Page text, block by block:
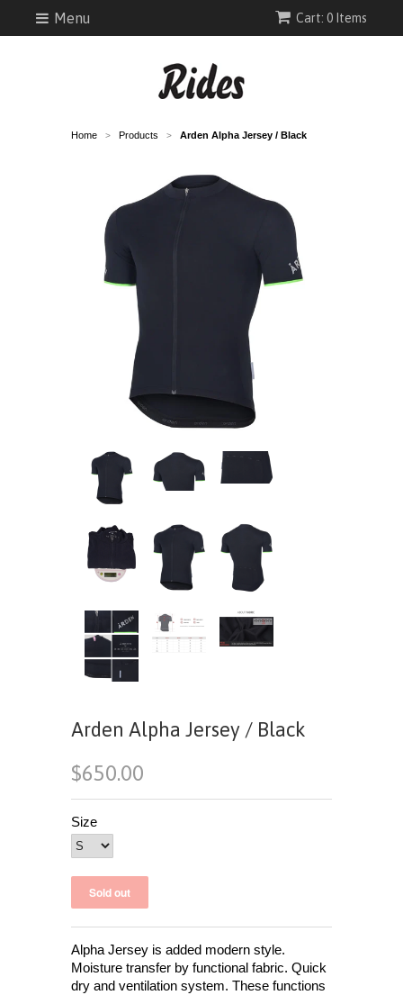
Menu Cart: 0 Items
Home > Products > Arden Alpha Jersey / Black
Arden Alpha Jersey / Black
$650.00
Size
Alpha Jersey is added modern style.
Moisture transfer by functional fabric. Quick
dry and ventilation system. These functions